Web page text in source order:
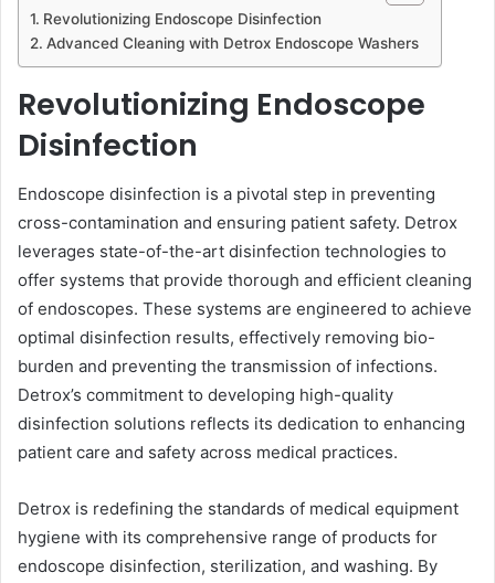
Revolutionizing Endoscope Disinfection
Advanced Cleaning with Detrox Endoscope Washers
Revolutionizing Endoscope
Disinfection
Endoscope disinfection is a pivotal step in preventing
cross-contamination and ensuring patient safety. Detrox
leverages state-of-the-art disinfection technologies to
offer systems that provide thorough and efficient cleaning
of endoscopes. These systems are engineered to achieve
optimal disinfection results, effectively removing bio-
burden and preventing the transmission of infections.
Detrox’s commitment to developing high-quality
disinfection solutions reflects its dedication to enhancing
patient care and safety across medical practices.
Detrox is redefining the standards of medical equipment
hygiene with its comprehensive range of products for
endoscope disinfection, sterilization, and washing. By